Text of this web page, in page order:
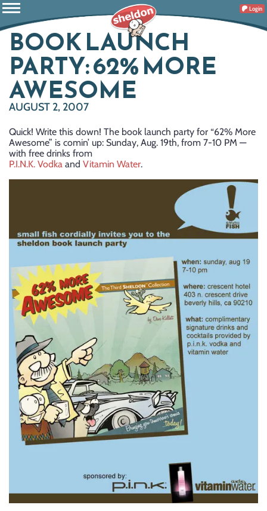
Login
BOOK LAUNCH
PARTY: 62% MORE
AWESOME
AUGUST 2, 2007
Quick! Write this down! The book launch party for “62% More
Awesome” is comin’ up: Sunday, Aug. 19th, from 7-10 PM —
with free drinks from
P.I.N.K. Vodka and Vitamin Water.